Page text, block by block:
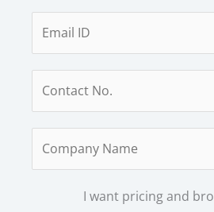
I want pricing and